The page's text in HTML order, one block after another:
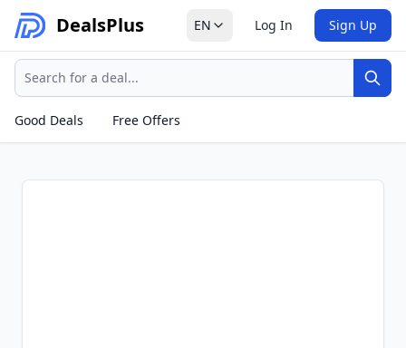
DealsPlus EN Log In Sign Up
Search
Good Deals
Free Offers